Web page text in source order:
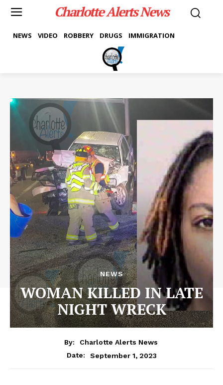
Charlotte Alerts News
NEWS VIDEO ROBBERY DRUGS IMMIGRATION
NEWS
WOMAN KILLED IN LATE
NIGHT WRECK
By:
Charlotte Alerts News
Date:
September 1, 2023